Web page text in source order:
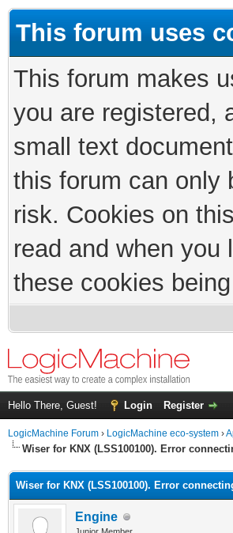
This forum uses
This forum makes
you are registered,
small text
this forum can only
risk. Cookies on
read and when
these cookies
Hello There, Guest! Login Register
LogicMachine Forum › LogicMachine eco-system ›
Wiser for KNX (LSS100100). Error
Wiser for KNX (LSS100100). Error
Engine